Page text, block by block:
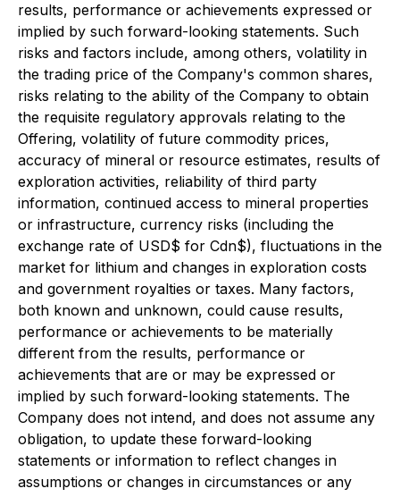
results, performance or achievements expressed or
implied by such forward-looking statements. Such
risks and factors include, among others, volatility in
the trading price of the Company's common shares,
risks relating to the ability of the Company to obtain
the requisite regulatory approvals relating to the
Offering, volatility of future commodity prices,
accuracy of mineral or resource estimates, results of
exploration activities, reliability of third party
information, continued access to mineral properties
or infrastructure, currency risks (including the
exchange rate of USD$ for Cdn$), fluctuations in the
market for lithium and changes in exploration costs
and government royalties or taxes. Many factors,
both known and unknown, could cause results,
performance or achievements to be materially
different from the results, performance or
achievements that are or may be expressed or
implied by such forward-looking statements. The
Company does not intend, and does not assume any
obligation, to update these forward-looking
statements or information to reflect changes in
assumptions or changes in circumstances or any